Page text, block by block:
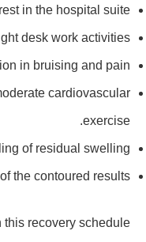
rest in the hospital suite.
light desk work activities.
in bruising and pain.
moderate cardiovascular
exercise.
of residual swelling.
of the contoured results.
this recovery schedule